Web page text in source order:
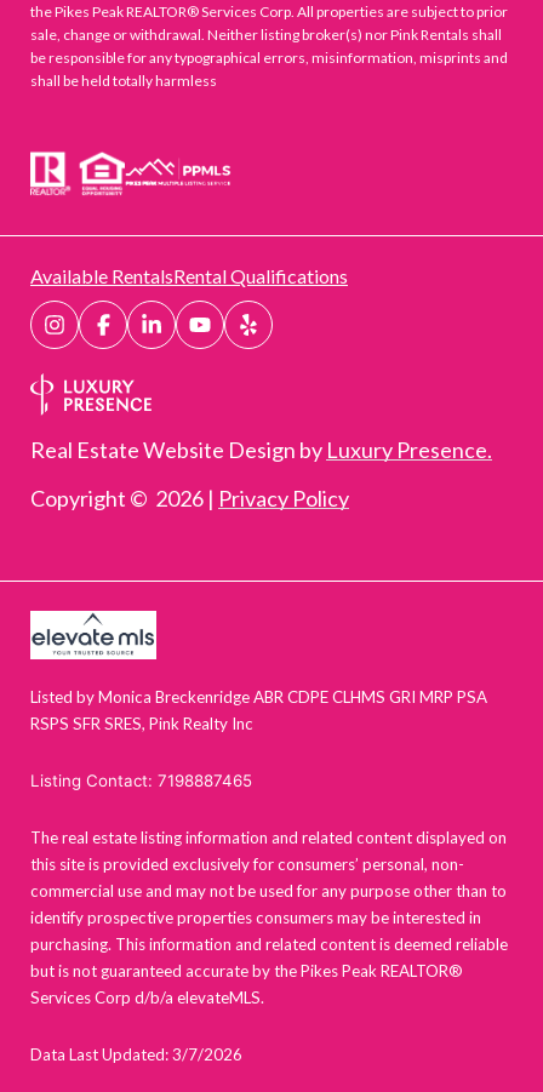
the Pikes Peak REALTOR® Services Corp. All properties are subject to prior
sale, change or withdrawal. Neither listing broker(s) nor Pink Rentals shall
be responsible for any typographical errors, misinformation, misprints and
shall be held totally harmless
Available RentalsRental Qualifications
Real Estate Website Design by Luxury Presence.
Copyright © 2026 | Privacy Policy
Listed by Monica Breckenridge ABR CDPE CLHMS GRI MRP PSA
RSPS SFR SRES, Pink Realty Inc
Listing Contact: 7198887465
The real estate listing information and related content displayed on
this site is provided exclusively for consumers’ personal, non-
commercial use and may not be used for any purpose other than to
identify prospective properties consumers may be interested in
purchasing. This information and related content is deemed reliable
but is not guaranteed accurate by the Pikes Peak REALTOR®
Services Corp d/b/a elevateMLS.
Data Last Updated: 3/7/2026